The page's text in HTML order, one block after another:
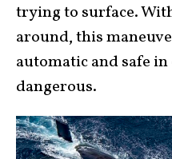
trying to surface.
around, this
automatic and safe in
dangerous.